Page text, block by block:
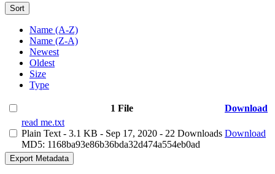
Sort
Name (A-Z)
Name (Z-A)
Newest
Oldest
Size
Type
1 File
Download
read me.txt
Plain Text - 3.1 KB - Sep 17, 2020 - 22 Downloads
MD5: 1168ba93e86b36bda32d474a554eb0ad
Download
Export Metadata